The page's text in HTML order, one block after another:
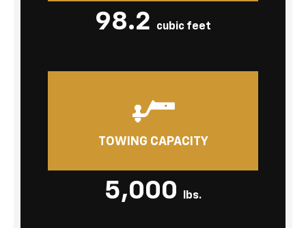
98.2 cubic feet
TOWING CAPACITY
5,000 lbs.